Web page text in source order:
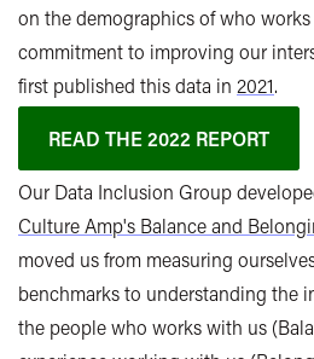
on the demographics of who
commitment to improving our
first published this data in 2021.
READ THE 2022 REPORT
Our Data Inclusion Group
Culture Amp's Balance and
moved us from measuring
benchmarks to understanding the
the people who works with us